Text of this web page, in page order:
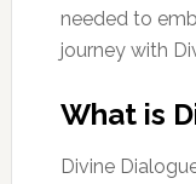
needed to
journey with
What is
Divine